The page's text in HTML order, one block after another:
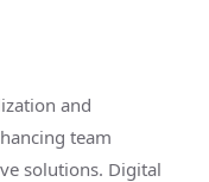
and
team
solutions. Digital